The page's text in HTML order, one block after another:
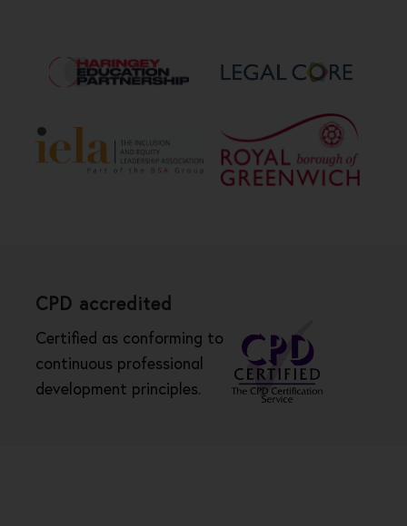
CPD accredited
Certified as conforming to
continuous professional
development principles.